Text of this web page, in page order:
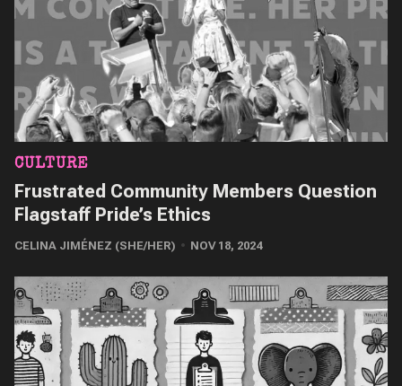
CULTURE
Frustrated Community Members Question
Flagstaff Pride’s Ethics
CELINA JIMÉNEZ (SHE/HER) NOV 18, 2024